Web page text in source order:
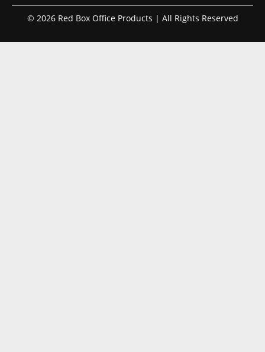
© 2026 Red Box Office Products | All Rights Reserved